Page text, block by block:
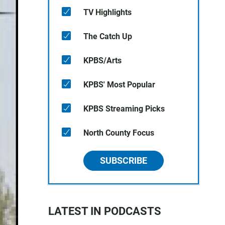
TV Highlights
The Catch Up
KPBS/Arts
KPBS' Most Popular
KPBS Streaming Picks
North County Focus
SUBSCRIBE
LATEST IN PODCASTS